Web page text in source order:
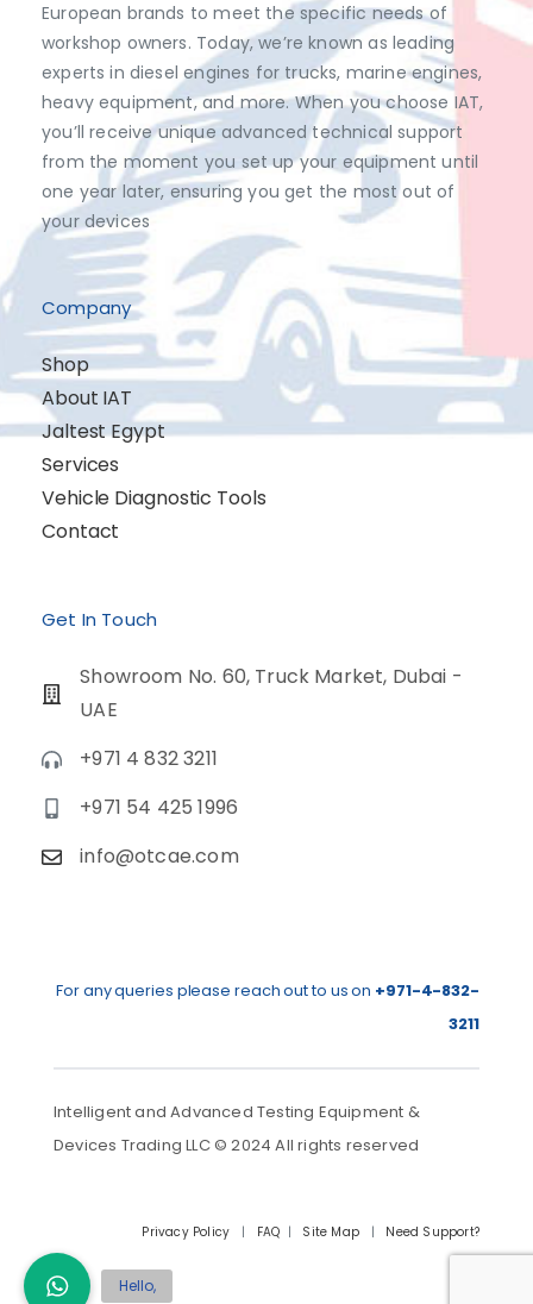
European brands to meet the specific needs of
workshop owners. Today, we’re known as leading
experts in diesel engines for trucks, marine engines,
heavy equipment, and more. When you choose IAT,
you’ll receive unique advanced technical support
from the moment you set up your equipment until
one year later, ensuring you get the most out of
your devices
Company
Shop
About IAT
Jaltest Egypt
Services
Vehicle Diagnostic Tools
Contact
Get In Touch
Showroom No. 60, Truck Market, Dubai -
UAE
+971 4 832 3211
+971 54 425 1996
info@otcae.com
For any queries please reach out to us on +971-4-832-
3211
Intelligent and Advanced Testing Equipment &
Devices Trading LLC © 2024 All rights reserved
Privacy Policy | FAQ | Site Map | Need Support?